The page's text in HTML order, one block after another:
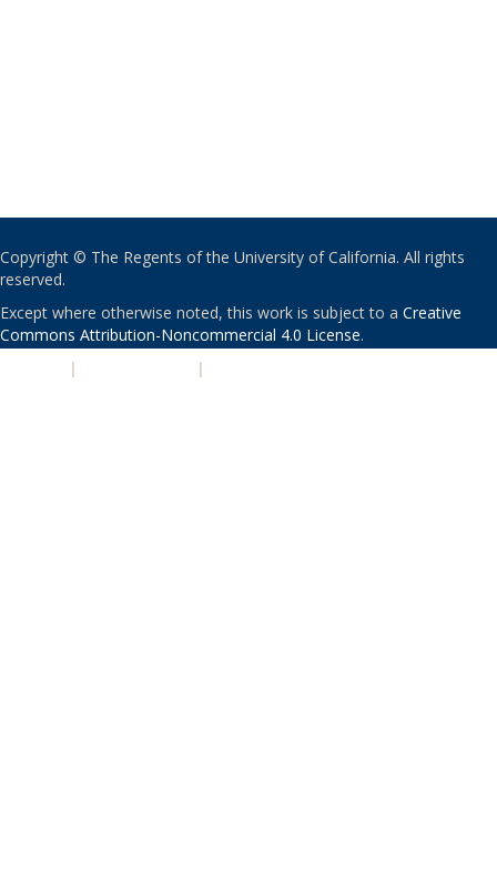
Copyright © The Regents of the University of California. All rights
reserved.
Except where otherwise noted, this work is subject to a Creative
Commons Attribution-Noncommercial 4.0 License.
| |